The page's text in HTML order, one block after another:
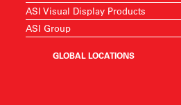
ASI Visual Display Products
ASI Group
GLOBAL LOCATIONS